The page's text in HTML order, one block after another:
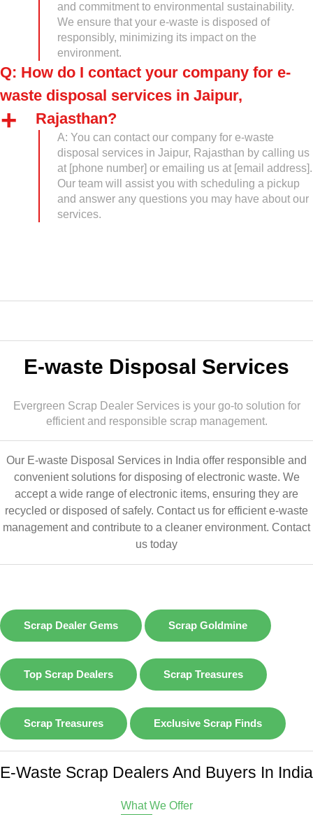
and commitment to environmental sustainability.
We ensure that your e-waste is disposed of
responsibly, minimizing its impact on the
environment.
Q: How do I contact your company for e-
waste disposal services in Jaipur,
Rajasthan?
A: You can contact our company for e-waste
disposal services in Jaipur, Rajasthan by calling us
at [phone number] or emailing us at [email address].
Our team will assist you with scheduling a pickup
and answer any questions you may have about our
services.
E-waste Disposal Services
Evergreen Scrap Dealer Services is your go-to solution for
efficient and responsible scrap management.
Our E-waste Disposal Services in India offer responsible and
convenient solutions for disposing of electronic waste. We
accept a wide range of electronic items, ensuring they are
recycled or disposed of safely. Contact us for efficient e-waste
management and contribute to a cleaner environment. Contact
us today
Scrap Dealer Gems Scrap Goldmine
Top Scrap Dealers Scrap Treasures
Scrap Treasures Exclusive Scrap Finds
E-Waste Scrap Dealers And Buyers In India
What We Offer